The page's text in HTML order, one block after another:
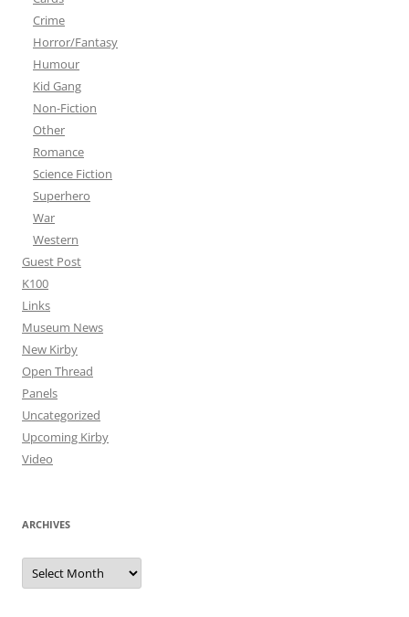
Crime
Horror/Fantasy
Humour
Kid Gang
Non-Fiction
Other
Romance
Science Fiction
Superhero
War
Western
Guest Post
K100
Links
Museum News
New Kirby
Open Thread
Panels
Uncategorized
Upcoming Kirby
Video
ARCHIVES
Archives